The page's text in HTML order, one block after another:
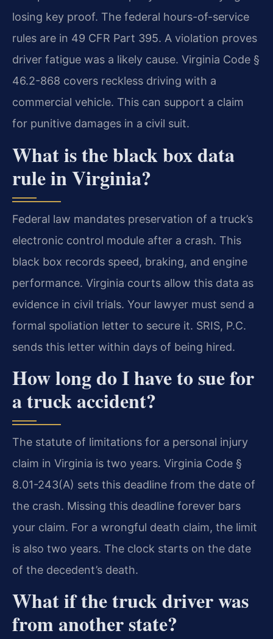
losing key proof. The federal hours-of-service
rules are in 49 CFR Part 395. A violation proves
driver fatigue was a likely cause. Virginia Code §
46.2-868 covers reckless driving with a
commercial vehicle. This can support a claim
for punitive damages in a civil suit.
What is the black box data
rule in Virginia?
Federal law mandates preservation of a truck’s
electronic control module after a crash. This
black box records speed, braking, and engine
performance. Virginia courts allow this data as
evidence in civil trials. Your lawyer must send a
formal spoliation letter to secure it. SRIS, P.C.
sends this letter within days of being hired.
How long do I have to sue for
a truck accident?
The statute of limitations for a personal injury
claim in Virginia is two years. Virginia Code §
8.01-243(A) sets this deadline from the date of
the crash. Missing this deadline forever bars
your claim. For a wrongful death claim, the limit
is also two years. The clock starts on the date
of the decedent’s death.
What if the truck driver was
from another state?